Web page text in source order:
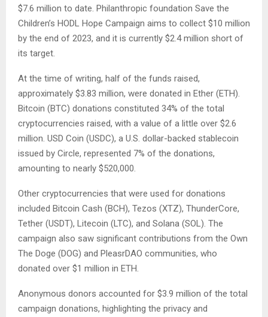
$7.6 million to date. Philanthropic foundation Save the
Children’s HODL Hope Campaign aims to collect $10 million
by the end of 2023, and it is currently $2.4 million short of
its target.
At the time of writing, half of the funds raised,
approximately $3.83 million, were donated in Ether (ETH).
Bitcoin (BTC) donations constituted 34% of the total
cryptocurrencies raised, with a value of a little over $2.6
million. USD Coin (USDC), a U.S. dollar-backed stablecoin
issued by Circle, represented 7% of the donations,
amounting to nearly $520,000.
Other cryptocurrencies that were used for donations
included Bitcoin Cash (BCH), Tezos (XTZ), ThunderCore,
Tether (USDT), Litecoin (LTC), and Solana (SOL). The
campaign also saw significant contributions from the Own
The Doge (DOG) and PleasrDAO communities, who
donated over $1 million in ETH.
Anonymous donors accounted for $3.9 million of the total
campaign donations, highlighting the privacy and